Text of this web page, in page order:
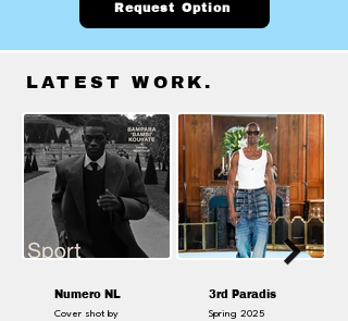
Request Option
LATEST WORK .
Numero NL
Cover shot by
3rd Paradis
Spring 2025